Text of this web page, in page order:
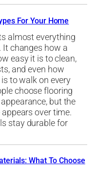
For Your Home
almost everything
It changes how a
easy it is to clean,
and even how
to walk on every
choose flooring
but the
over time.
stay durable for
What To Choose